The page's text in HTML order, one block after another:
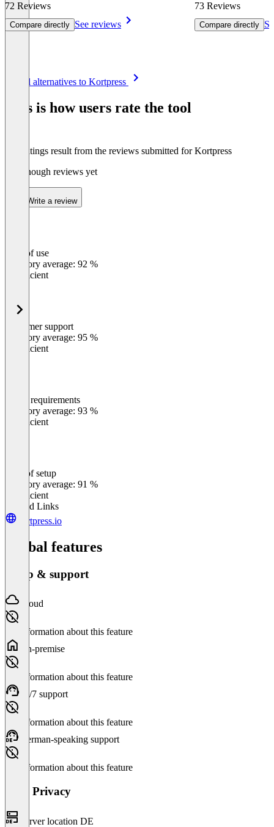
72 Reviews
Compare directly See reviews
73 Reviews
Compare directly
See all alternatives to Kortpress
This is how users rate the tool
The ratings result from the reviews submitted for Kortpress
Not enough reviews yet
Write a review
Ease of use
Category average: 92 %
Insufficient
Customer support
Category average: 95 %
Insufficient
Meets requirements
Category average: 93 %
Insufficient
Ease of setup
Category average: 91 %
Insufficient
Related Links
kortpress.io
Global features
Setup & support
Cloud
No information about this feature
On-premise
No information about this feature
24/7 support
No information about this feature
German-speaking support
No information about this feature
Data Privacy
Server location DE